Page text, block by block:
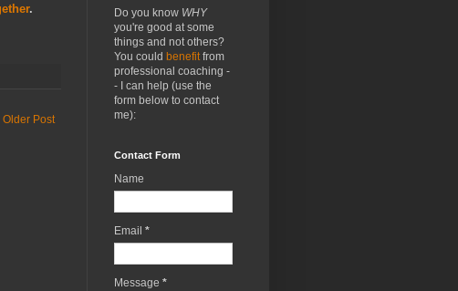
.
Older Post
Do you know WHY
you're good at some
things and not others?
You could benefit from
professional coaching -
- I can help (use the
form below to contact
me):
Contact Form
Name
Email *
Message *